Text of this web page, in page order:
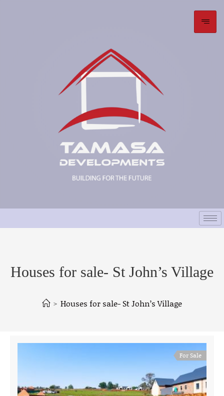
Houses for sale- St John’s Village
> Houses for sale- St John’s Village
For Sale